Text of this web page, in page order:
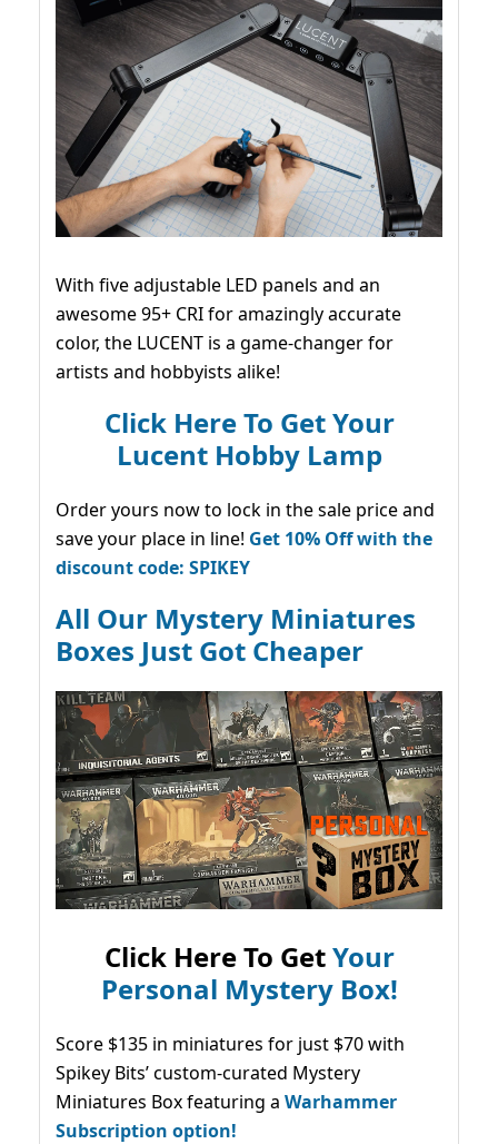
With five adjustable LED panels and an
awesome 95+ CRI for amazingly accurate
color, the LUCENT is a game-changer for
artists and hobbyists alike!
Click Here To Get Your
Lucent Hobby Lamp
Order yours now to lock in the sale price and
save your place in line! Get 10% Off with the
discount code: SPIKEY
All Our Mystery Miniatures
Boxes Just Got Cheaper
Click Here To GetYour
Personal Mystery Box!
Score $135 in miniatures for just $70 with
Spikey Bits’ custom-curated Mystery
Miniatures Box featuring a Warhammer
Subscription option!